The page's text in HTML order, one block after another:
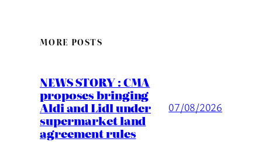
MORE POSTS
NEWS STORY : CMA
proposes bringing
Aldi and Lidl under
supermarket land
agreement rules
07/08/2026